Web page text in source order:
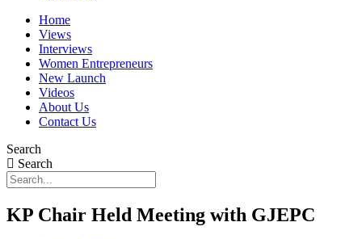
Home
Views
Interviews
Women Entrepreneurs
New Launch
Videos
About Us
Contact Us
Search
Search
KP Chair Held Meeting with GJEPC